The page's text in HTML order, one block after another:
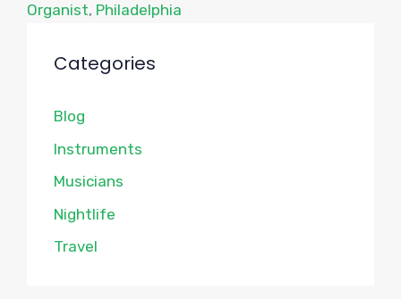
Organist, Philadelphia
Categories
Blog
Instruments
Musicians
Nightlife
Travel